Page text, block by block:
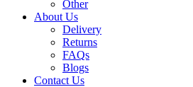
Other
About Us
Delivery
Returns
FAQs
Blogs
Contact Us